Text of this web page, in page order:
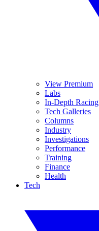
View Premium
Labs
In-Depth Racing
Tech Galleries
Columns
Industry
Investigations
Performance
Training
Finance
Health
Tech